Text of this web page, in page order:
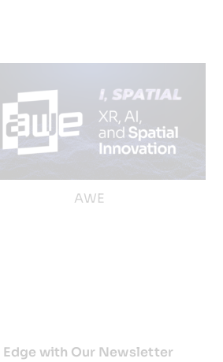
AWE
with Our Newsletter